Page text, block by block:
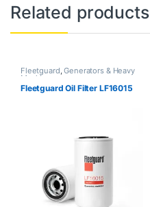
Related products
Fleetguard,Generators & Heavy
Machinery
Fleetguard Oil Filter LF16015